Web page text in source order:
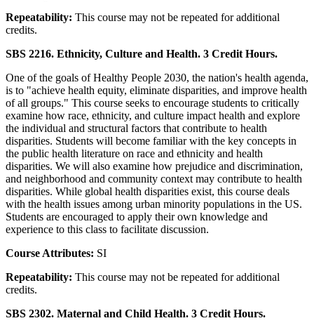
Repeatability: This course may not be repeated for additional
credits.
SBS 2216. Ethnicity, Culture and Health. 3 Credit Hours.
One of the goals of Healthy People 2030, the nation's health agenda,
is to "achieve health equity, eliminate disparities, and improve health
of all groups." This course seeks to encourage students to critically
examine how race, ethnicity, and culture impact health and explore
the individual and structural factors that contribute to health
disparities. Students will become familiar with the key concepts in
the public health literature on race and ethnicity and health
disparities. We will also examine how prejudice and discrimination,
and neighborhood and community context may contribute to health
disparities. While global health disparities exist, this course deals
with the health issues among urban minority populations in the US.
Students are encouraged to apply their own knowledge and
experience to this class to facilitate discussion.
Course Attributes: SI
Repeatability: This course may not be repeated for additional
credits.
SBS 2302. Maternal and Child Health. 3 Credit Hours.